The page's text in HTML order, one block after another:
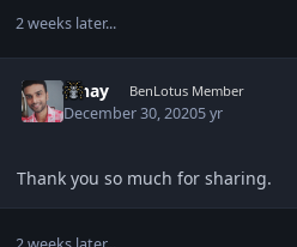
2 weeks later...
Vinay BenLotus Member
December 30, 20205 yr
Thank you so much for sharing.